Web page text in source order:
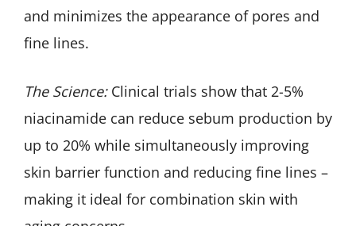
and minimizes the appearance of pores and
fine lines.
The Science:Clinical trials show that 2-5%
niacinamide can reduce sebum production by
up to 20% while simultaneously improving
skin barrier function and reducing fine lines –
making it ideal for combination skin with